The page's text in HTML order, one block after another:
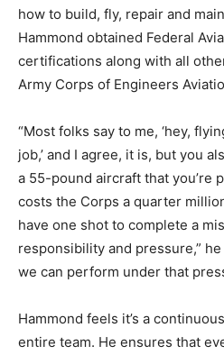
how to build, fly, repair and
Hammond obtained Federal
certifications along with all
Army Corps of Engineers
“Most folks say to me, ‘hey,
job,’ and I agree, it is, but you
a 55-pound aircraft that you’re
costs the Corps a quarter
have one shot to complete a
responsibility and pressure,”
we can perform under that
Hammond feels it’s a
entire team. He ensures that